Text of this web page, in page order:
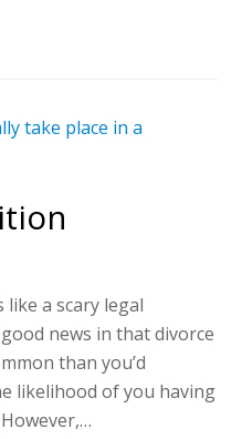
a scary legal
good news in that divorce
than you’d
likelihood of you having